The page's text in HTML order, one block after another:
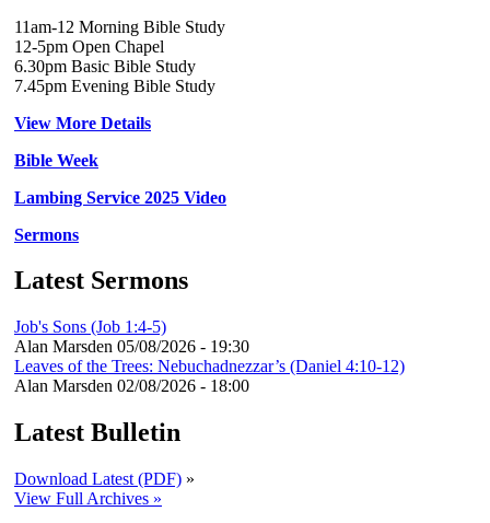
11am-12 Morning Bible Study
12-5pm Open Chapel
6.30pm Basic Bible Study
7.45pm Evening Bible Study
View More Details
Bible Week
Lambing Service 2025 Video
Sermons
Latest Sermons
Job's Sons (Job 1:4-5)
Alan Marsden 05/08/2026 - 19:30
Leaves of the Trees: Nebuchadnezzar’s (Daniel 4:10-12)
Alan Marsden 02/08/2026 - 18:00
Latest Bulletin
Download Latest (PDF) »
View Full Archives »